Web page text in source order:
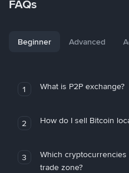
FAQs
Beginner Advanced
1 What is P2P exchange?
2 How do I sell Bitcoin
3
Which
trade zone?